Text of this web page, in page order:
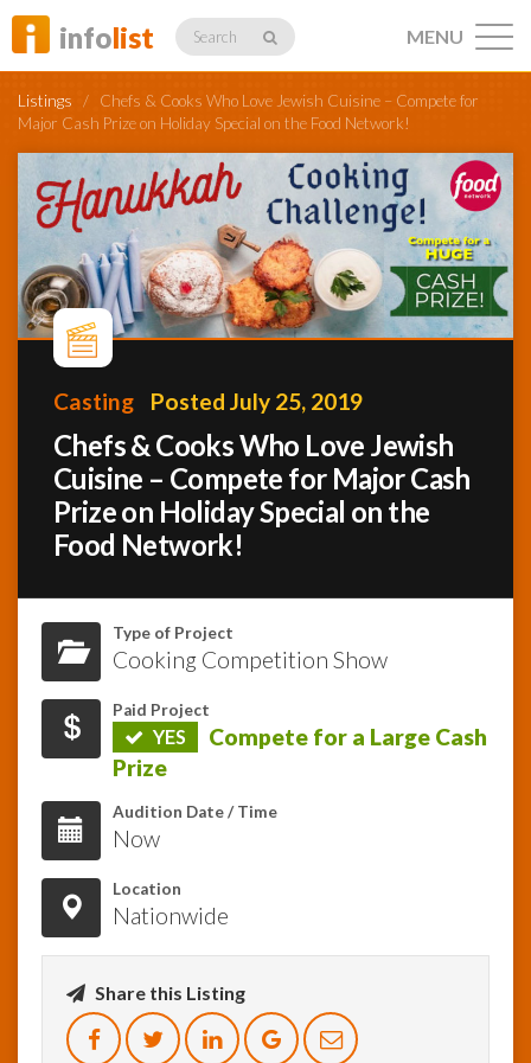
infolist Search
Listings
Profiles
Networking
Member
Activity
News
MENU
Listings / Chefs & Cooks Who Love Jewish Cuisine – Compete for
Major Cash Prize on Holiday Special on the Food Network!
Casting Posted July 25, 2019
Chefs & Cooks Who Love Jewish
Cuisine – Compete for Major Cash
Prize on Holiday Special on the
Food Network!
Type of Project
Cooking Competition Show
Paid Project
YES
Compete for a Large Cash
Prize
Audition Date / Time
Now
Location
Nationwide
Share this Listing